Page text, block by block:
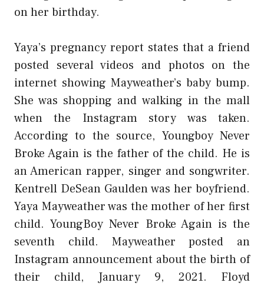
on her birthday.
Yaya’s pregnancy report states that a friend
posted several videos and photos on the
internet showing Mayweather’s baby bump.
She was shopping and walking in the mall
when the Instagram story was taken.
According to the source, Youngboy Never
Broke Again is the father of the child. He is
an American rapper, singer and songwriter.
Kentrell DeSean Gaulden was her boyfriend.
Yaya Mayweather was the mother of her first
child. YoungBoy Never Broke Again is the
seventh child. Mayweather posted an
Instagram announcement about the birth of
their child, January 9, 2021. Floyd